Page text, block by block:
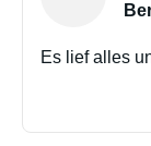
Es lief alles